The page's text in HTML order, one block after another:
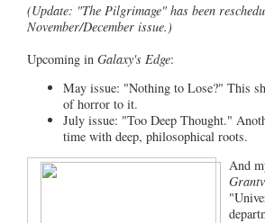
(Update: "The Pilgrimage" has been
November/December issue.)
Upcoming in Galaxy's Edge:
May issue: "Nothing to Lose?" This
of horror to it.
July issue: "Too Deep Thought."
time with deep, philosophical roots.
And